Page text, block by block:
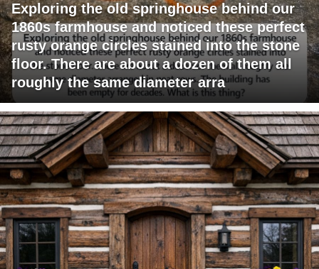
Exploring the old springhouse behind our
1860s farmhouse and noticed these perfect
rusty orange circles stained into the stone
floor. There are about a dozen of them all
roughly the same diameter arra